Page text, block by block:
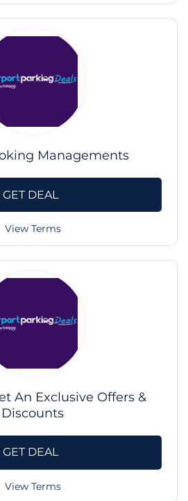
Managements
GET DEAL
View Terms
An Exclusive Offers &
Discounts
GET DEAL
View Terms